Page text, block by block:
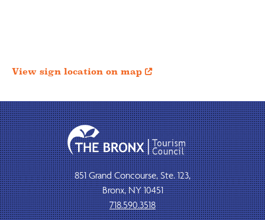
View sign location on map 
851 Grand Concourse, Ste. 123,
Bronx, NY 10451
718.590.3518